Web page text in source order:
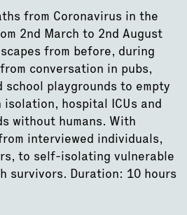
from Coronavirus in the
2nd March to 2nd August
from before, during
conversation in pubs,
school playgrounds to empty
hospital ICUs and
without humans. With
interviewed individuals,
to self-isolating vulnerable
survivors. Duration: 10 hours